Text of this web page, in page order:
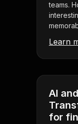
teams.
Learn
AI
for